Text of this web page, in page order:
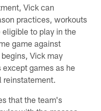
Vick can
practices, workouts
to play in the
game against
Vick may
games as he
reinstatement.
that the team's